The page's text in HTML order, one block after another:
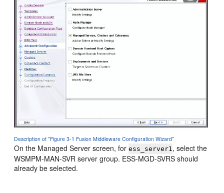
Description of "Figure 3-1 Fusion Middleware Configuration Wizard"
On the Managed Server screen, foress_server1 , select the
WSMPM-MAN-SVR server group. ESS-MGD-SVRS should
already be selected.